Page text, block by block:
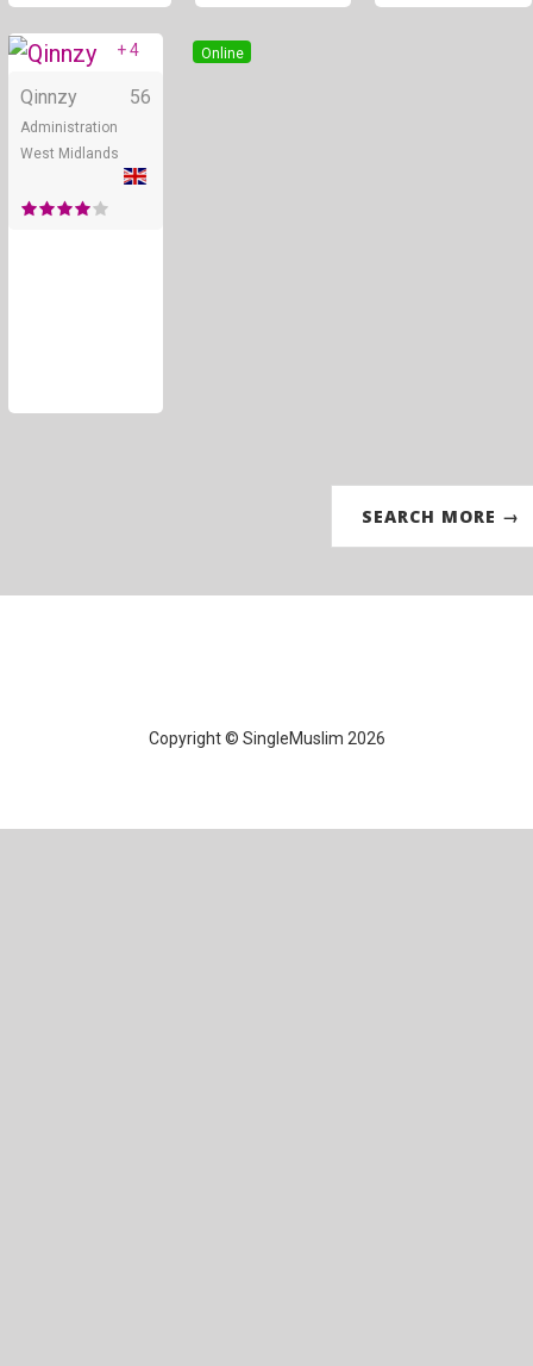
Online
+ 4
Qinnzy 56
Administration
West Midlands
SEARCH MORE →
Copyright © SingleMuslim 2026